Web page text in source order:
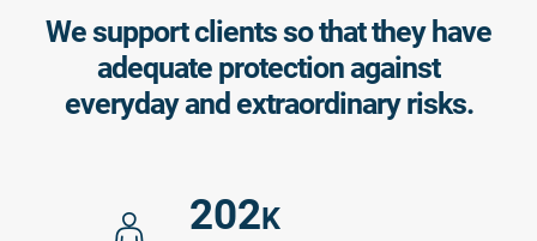
We support clients so that they have
adequate protection against
everyday and extraordinary risks.
202K